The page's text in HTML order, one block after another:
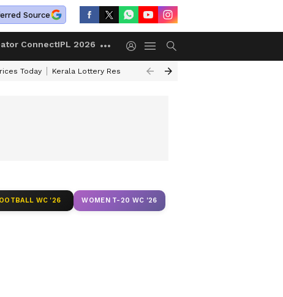
Source
ConnectIPL 2026
Today Kerala Lottery Result Timing Today
WC '26 WOMEN T-20 WC '26